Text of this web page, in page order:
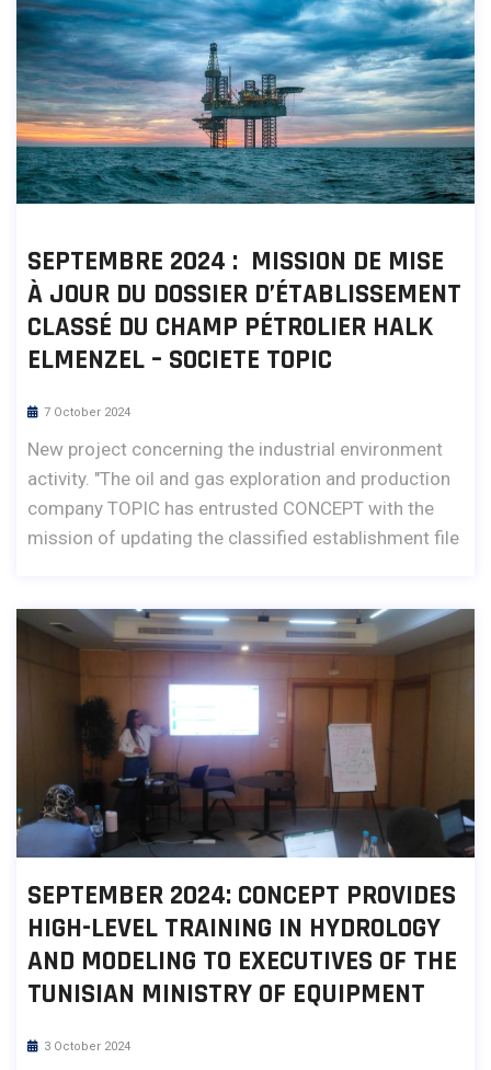
SEPTEMBRE 2024 : MISSION DE MISE
À JOUR DU DOSSIER D’ÉTABLISSEMENT
CLASSÉ DU CHAMP PÉTROLIER HALK
ELMENZEL – SOCIETE TOPIC
7 October 2024
New project concerning the industrial environment
activity. "The oil and gas exploration and production
company TOPIC has entrusted CONCEPT with the
mission of updating the classified establishment file
SEPTEMBER 2024: CONCEPT PROVIDES
HIGH-LEVEL TRAINING IN HYDROLOGY
AND MODELING TO EXECUTIVES OF THE
TUNISIAN MINISTRY OF EQUIPMENT
3 October 2024